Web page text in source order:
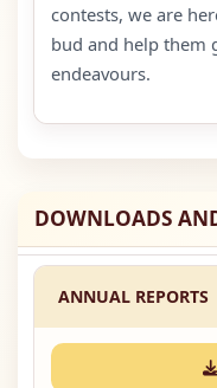
contests, we are
bud and help them
endeavours.
DOWNLOADS
ANNUAL REPORTS